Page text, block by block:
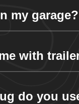
my garage?
with
do you